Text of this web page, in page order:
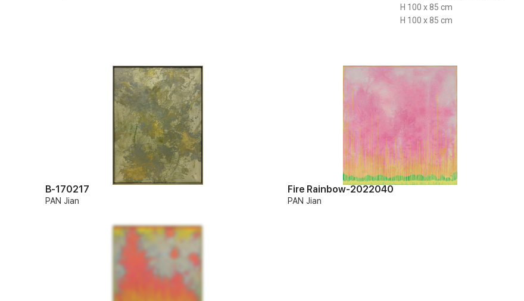
H 100 x 85 cm
H 100 x 85 cm
B-170217
PAN Jian
Fire Rainbow-2022040
PAN Jian